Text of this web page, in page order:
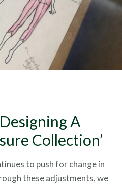
A
Collection’
to push for change in
these adjustments, we